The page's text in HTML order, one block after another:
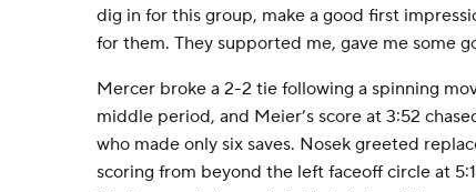
dig in for this group, make a good first
for them. They supported me, gave me some
Mercer broke a 2-2 tie following a spinning
middle period, and Meier’s score at 3:52
who made only six saves. Nosek greeted
scoring from beyond the left faceoff circle at